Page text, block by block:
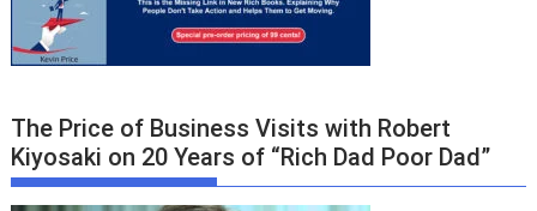
The Price of Business Visits with Robert
Kiyosaki on 20 Years of “Rich Dad Poor Dad”